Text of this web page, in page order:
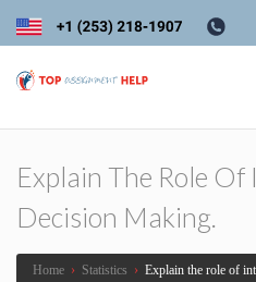
Explain The Role
Decision Making.
Home › Statistics › Explain the role of